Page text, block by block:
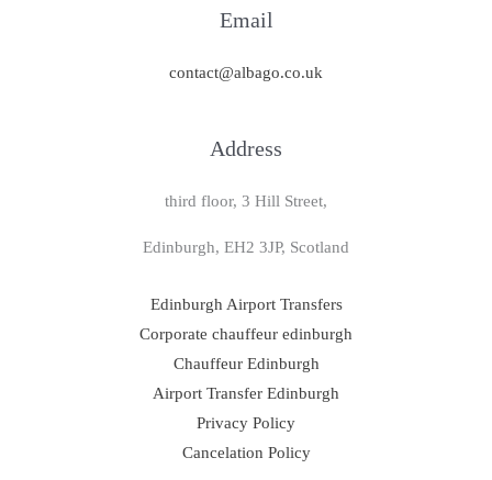
Email
contact@albago.co.uk
Address
third floor, 3 Hill Street,
Edinburgh, EH2 3JP, Scotland
Edinburgh Airport Transfers
Corporate chauffeur edinburgh
Chauffeur Edinburgh
Airport Transfer Edinburgh
Privacy Policy
Cancelation Policy